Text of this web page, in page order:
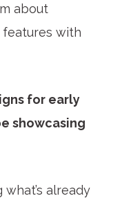
about
with
for early
showcasing
already